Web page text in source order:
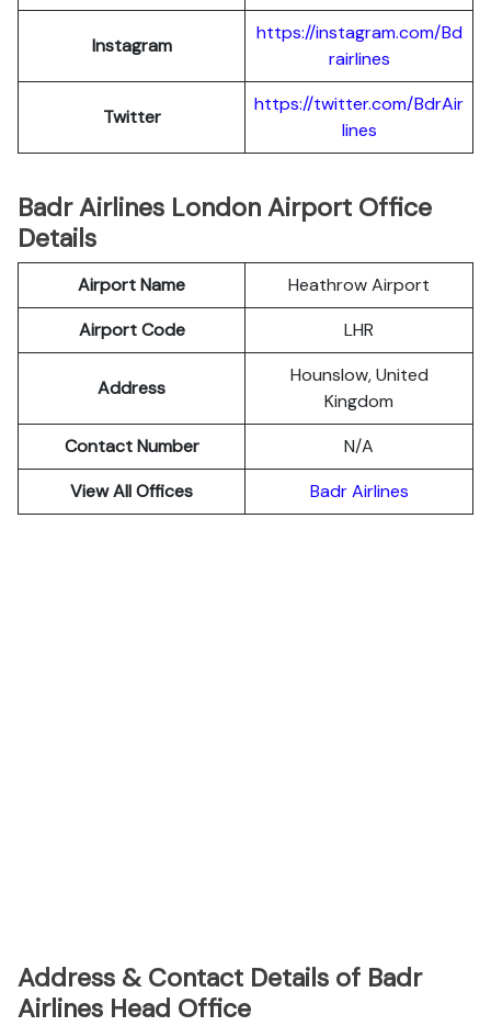
Instagram
https://instagram.com/Bd
rairlines
Twitter
https://twitter.com/BdrAir
lines
Badr Airlines London Airport Office
Details
Airport Name
Heathrow Airport
Airport Code
LHR
Address
Hounslow, United
Kingdom
Contact Number
N/A
View All Offices
Badr Airlines
Address & Contact Details of Badr
Airlines Head Office